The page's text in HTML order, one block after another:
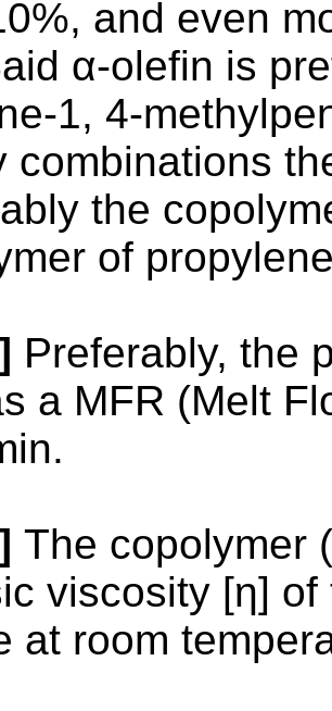
and even
α-olefin is
1, 4-
combinations
the
of
Preferably, the
a MFR (Melt
The copolymer
viscosity [η]
at room